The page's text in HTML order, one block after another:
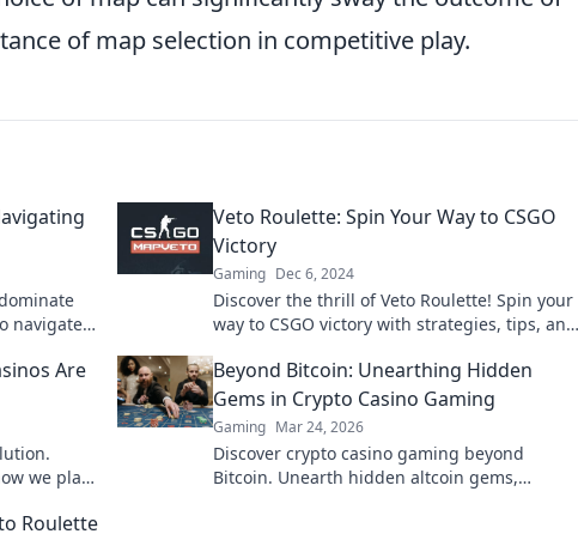
of map selection in competitive play.
navigate
Veto Roulette: Spin Your Way to CSGO
Victory
Gaming Dec 6, 2024
Discover the thrill of Veto Roulette! Spin your
way to CSGO victory with strategies, tips, and
Are
we play,
Beyond Bitcoin: Unearthing Hidden
Gems in Crypto Casino Gaming
Gaming Mar 24, 2026
Discover crypto casino gaming beyond
Bitcoin. Unearth hidden altcoin gems,
Roulette